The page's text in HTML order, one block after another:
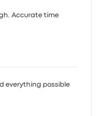
Accurate time
everything possible